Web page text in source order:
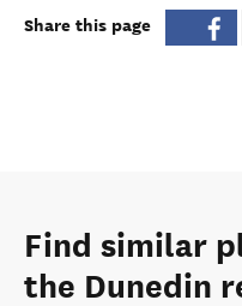
Share this page
Find similar
the Dunedin